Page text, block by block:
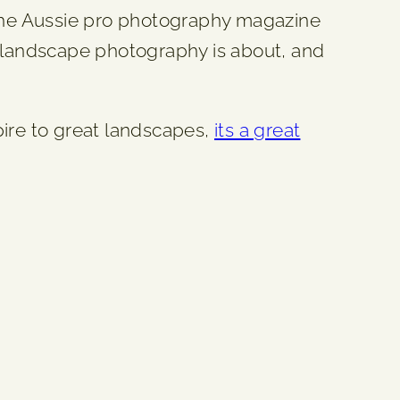
Aussie pro photography magazine
photography is about, and
to great landscapes, its a great